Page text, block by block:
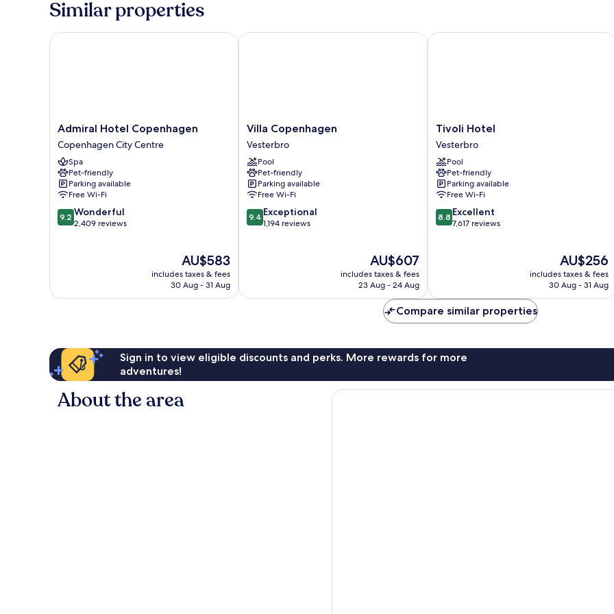
Similar properties
Admiral
Hotel
Copenhagen
Copenhagen
City
Centre
Admiral Hotel Copenhagen
Copenhagen City Centre
Spa
Pet-friendly
Parking available
Free Wi-Fi
9.2
out
9.2 Wonderful
2,409 reviews
The
price
is
AU$583
includes taxes & fees
30 Aug - 31 Aug
Admiral Hotel Copenhagen
Villa
Copenhagen
Vesterbro
Villa Copenhagen
Vesterbro
Pool
Pet-friendly
Parking available
Free Wi-Fi
9.4
out
9.4 Exceptional
1,194 reviews
The
price
is
AU$607
includes taxes & fees
23 Aug - 24 Aug
Villa Copenhagen
Tivoli
Hotel
Vesterbro
Tivoli Hotel
Vesterbro
Pool
Pet-friendly
Parking available
Free Wi-Fi
8.8
out
8.8 Excellent
7,617 reviews
The
price
is
AU$256
includes taxes & fees
30 Aug - 31 Aug
Tivoli Hotel
Compare similar properties
Sign in to view eligible discounts and perks. More rewards for more
adventures!
About the area